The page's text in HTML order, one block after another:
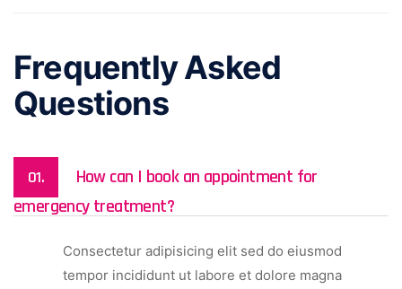
Frequently Asked
Questions
01.
How can I book an appointment for
emergency treatment?
Consectetur adipisicing elit sed do eiusmod
tempor incididunt ut labore et dolore magna